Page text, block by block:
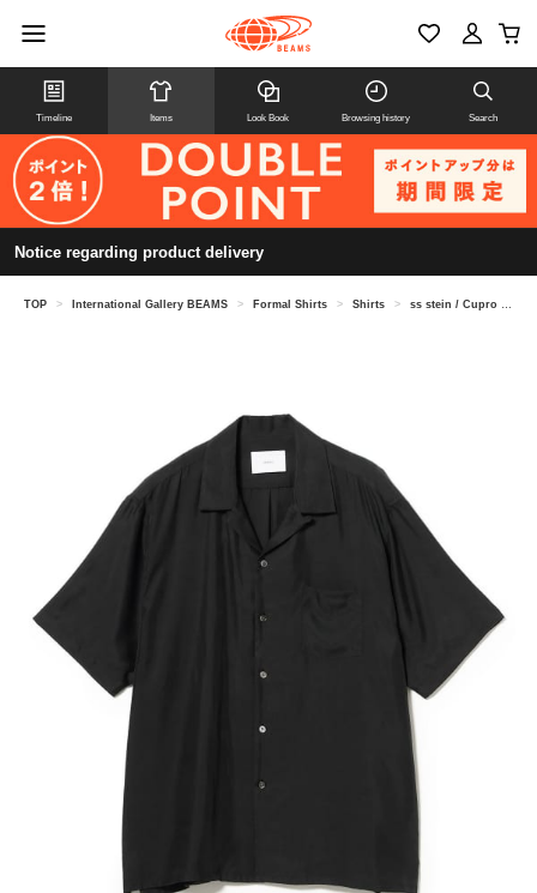
Timeline Items Look Book Browsing history Search
Notice regarding product delivery
TOP > International Gallery BEAMS > Formal Shirts > Shirts > ss stein / Cupro Twill Oversized Open Collar Shirt ST.1462